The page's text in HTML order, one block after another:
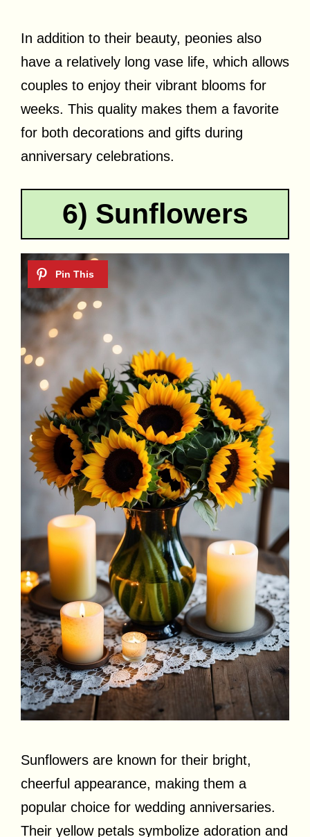
In addition to their beauty, peonies also
have a relatively long vase life, which allows
couples to enjoy their vibrant blooms for
weeks. This quality makes them a favorite
for both decorations and gifts during
anniversary celebrations.
6) Sunflowers
Sunflowers are known for their bright,
cheerful appearance, making them a
popular choice for wedding anniversaries.
Their yellow petals symbolize adoration and